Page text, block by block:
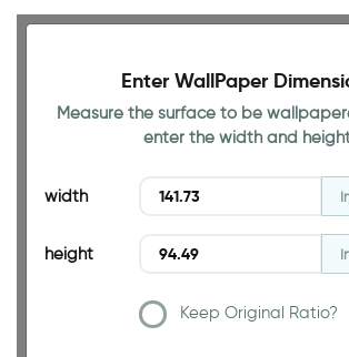
Enter WallPaper
Measure the surface to be
enter the width and
width
height
Keep Original Ratio?